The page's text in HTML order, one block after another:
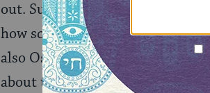
out. Support them fully by
how scary it can be to say those
also Oscar Wilde’s birthday).
about the glorious multi-hued